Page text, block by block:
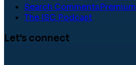
Search CommentsPremium
The ISC Podcast
Let's connect